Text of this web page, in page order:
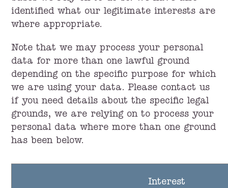
identified what our legitimate interests are
where appropriate.
Note that we may process your personal
data for more than one lawful ground
depending on the specific purpose for which
we are using your data. Please contact us
if you need details about the specific legal
grounds, we are relying on to process your
personal data where more than one ground
has been below.
Interest